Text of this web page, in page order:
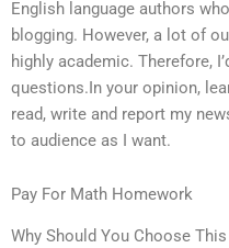
English language authors
blogging. However, a lot of
highly academic. Therefore,
questions.In your opinion,
read, write and report my
to audience as I want.
Pay For Math Homework
Why Should You Choose